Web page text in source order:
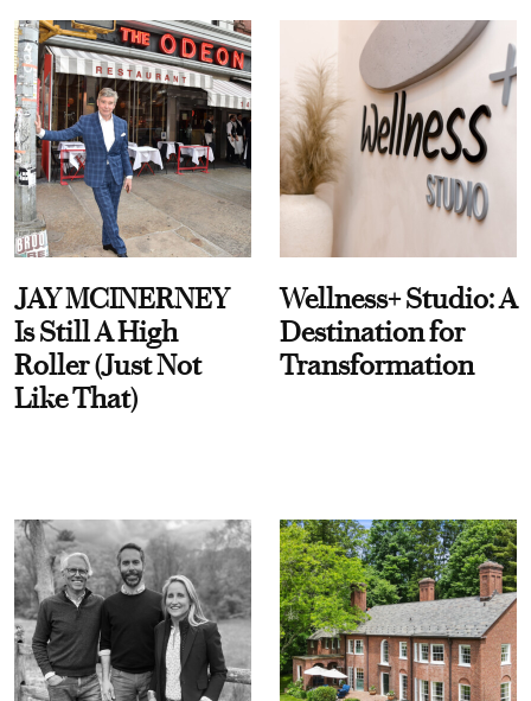
JAY MCINERNEY
Is Still A High
Roller (Just Not
Like That)
Wellness+ Studio: A
Destination for
Transformation